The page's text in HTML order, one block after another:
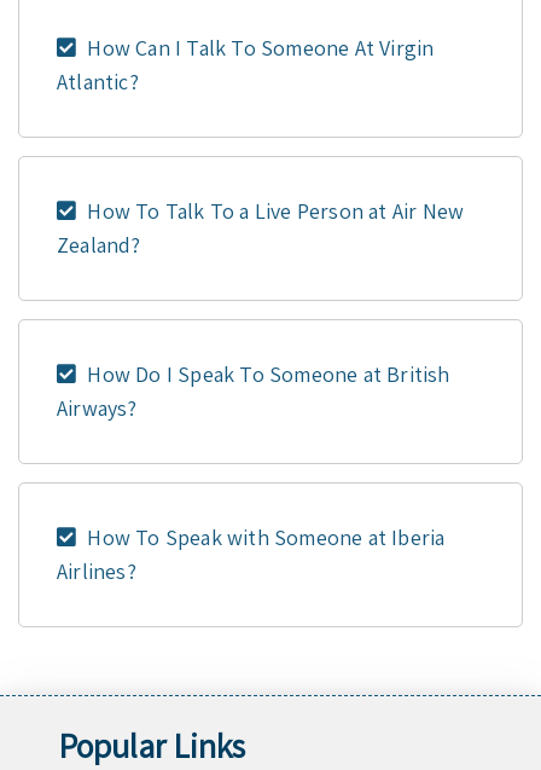
How Can I Talk To Someone At Virgin
Atlantic?
How To Talk To a Live Person at Air New
Zealand?
How Do I Speak To Someone at British
Airways?
How To Speak with Someone at Iberia
Airlines?
Popular Links